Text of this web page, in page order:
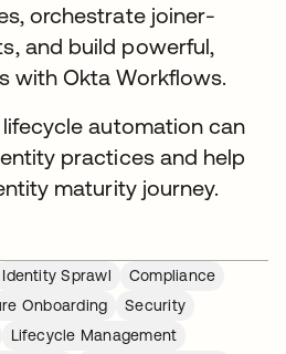
orchestrate joiner-
and build powerful,
with Okta Workflows.
lifecycle automation can
practices and help
maturity journey.
Identity Sprawl
Compliance
Onboarding
Security
Lifecycle Management